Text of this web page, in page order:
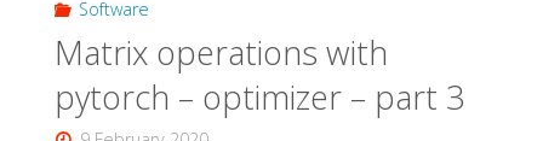
–
optimizer
Software
Matrix operations with
pytorch – optimizer – part 3